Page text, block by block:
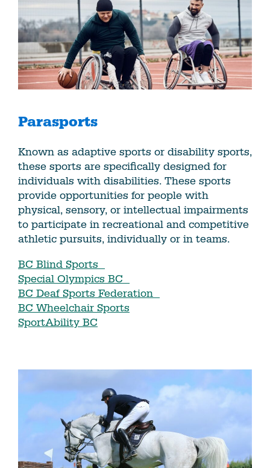
Parasports
Known as adaptive sports or disability sports,
these sports are specifically designed for
individuals with disabilities. These sports
provide opportunities for people with
physical, sensory, or intellectual impairments
to participate in recreational and competitive
athletic pursuits, individually or in teams.
BC Blind Sports
Special Olympics BC
BC Deaf Sports Federation
BC Wheelchair Sports
SportAbility BC